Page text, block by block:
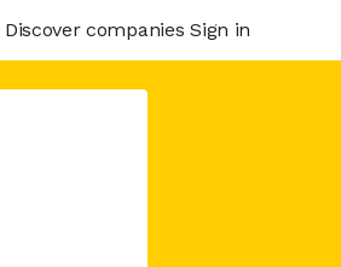
Discover companies Sign in